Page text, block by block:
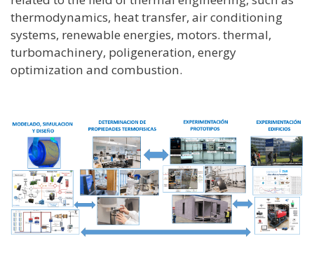
thermodynamics, heat transfer, air conditioning
systems, renewable energies, motors. thermal,
turbomachinery, poligeneration, energy
optimization and combustion.